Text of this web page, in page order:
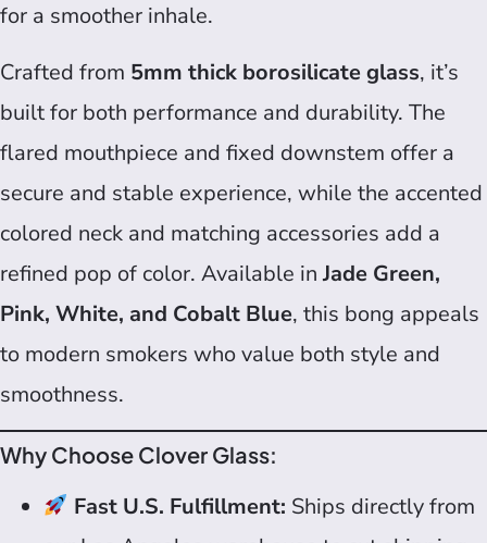
for a smoother inhale.
Crafted from 5mm thick borosilicate glass, it’s
built for both performance and durability. The
flared mouthpiece and fixed downstem offer a
secure and stable experience, while the accented
colored neck and matching accessories add a
refined pop of color. Available inJade Green,
Pink, White, and Cobalt Blue, this bong appeals
to modern smokers who value both style and
smoothness.
Why Choose Clover Glass:
Fast U.S. Fulfillment: Ships directly from